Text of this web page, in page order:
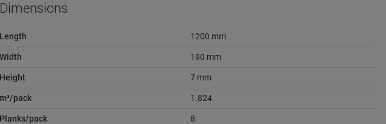
Dimensions
Length 1200 mm
Width 190 mm
Height 7 mm
m²/pack 1.824
Planks/pack 8